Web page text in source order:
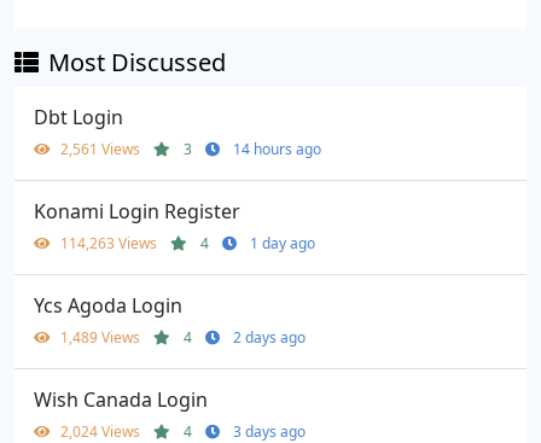
Most Discussed
Dbt Login
2,561 Views 3 14 hours ago
Konami Login Register
114,263 Views 4 1 day ago
Ycs Agoda Login
1,489 Views 4 2 days ago
Wish Canada Login
2,024 Views 4 3 days ago